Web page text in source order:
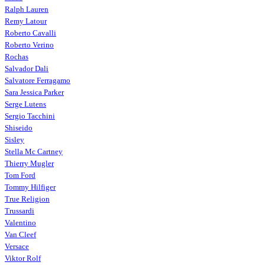
Ralph Lauren
Remy Latour
Roberto Cavalli
Roberto Verino
Rochas
Salvador Dali
Salvatore Ferragamo
Sara Jessica Parker
Serge Lutens
Sergio Tacchini
Shiseido
Sisley
Stella Mc Cartney
Thierry Mugler
Tom Ford
Tommy Hilfiger
True Religion
Trussardi
Valentino
Van Cleef
Versace
Viktor Rolf